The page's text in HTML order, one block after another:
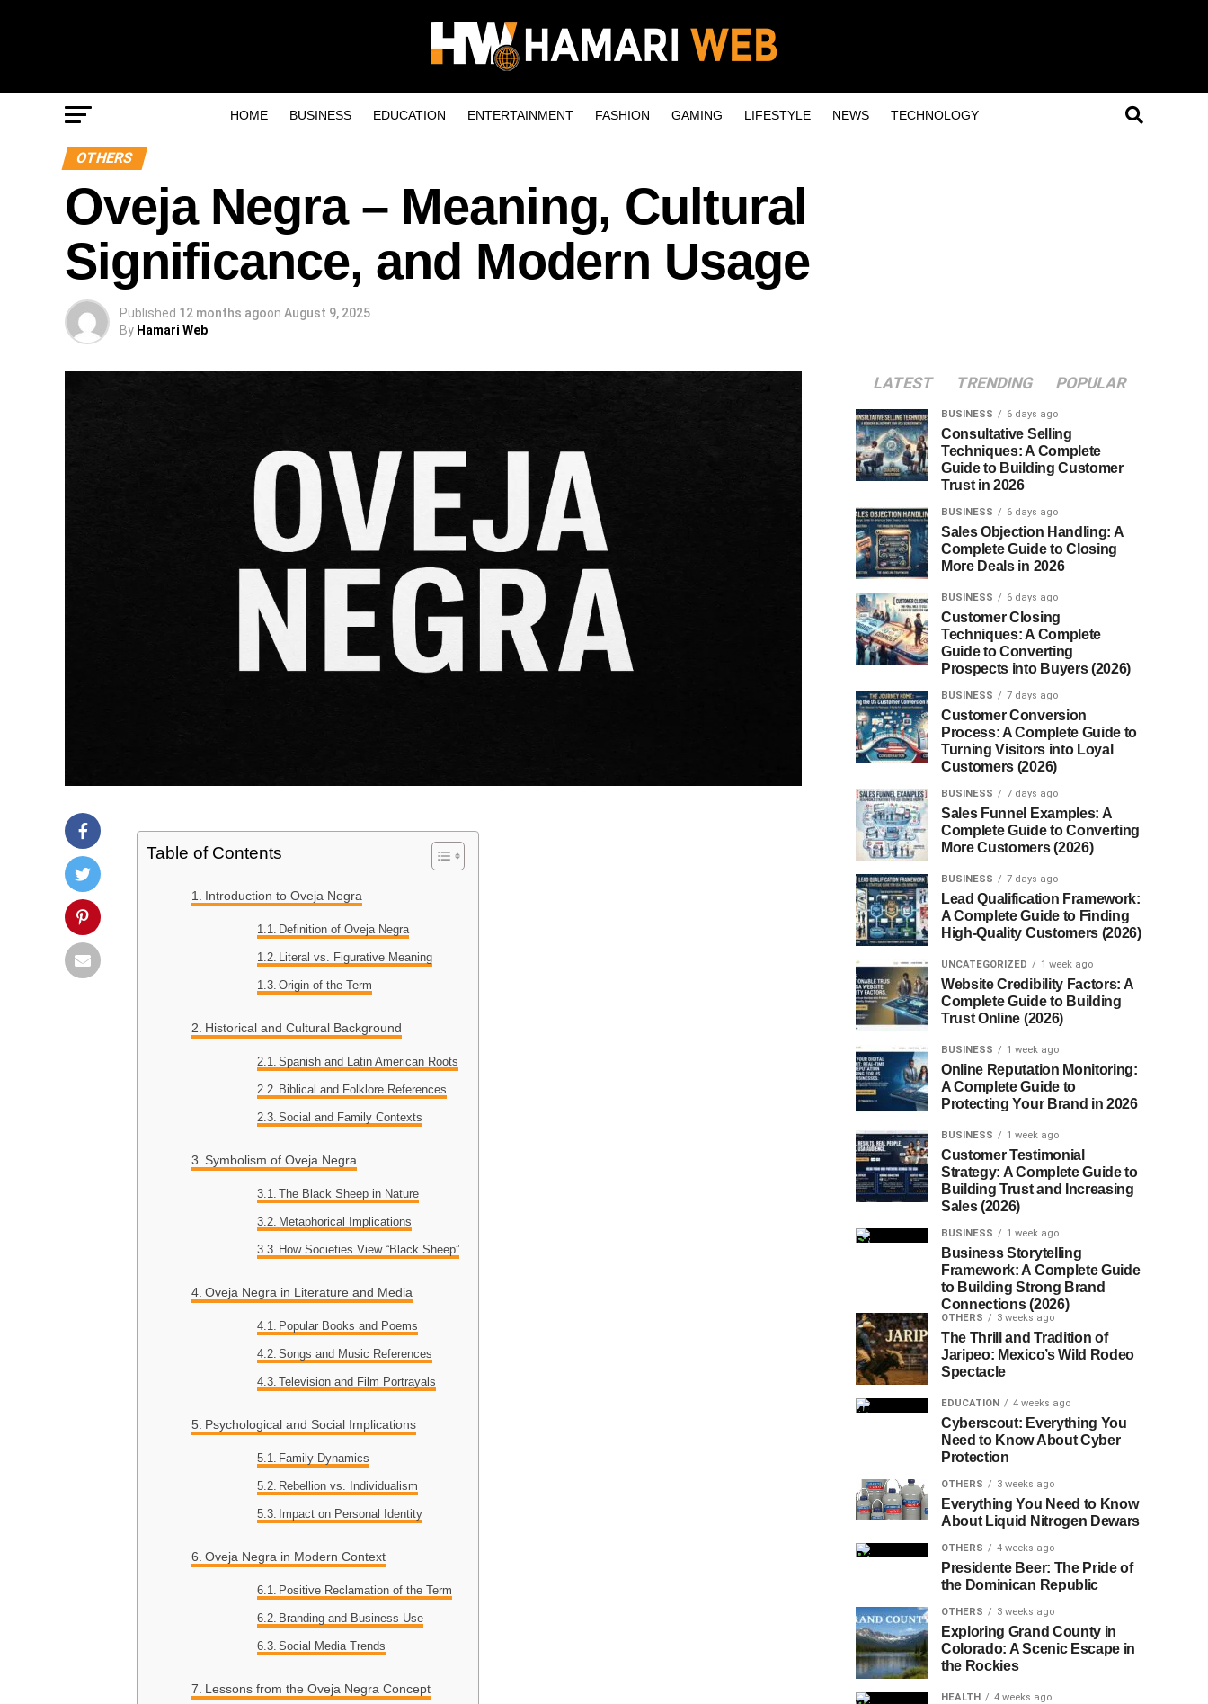
HOME BUSINESS EDUCATION ENTERTAINMENT FASHION GAMING LIFESTYLE NEWS TECHNOLOGY
OTHERS
Oveja Negra – Meaning, Cultural
Significance, and Modern Usage
Published 12 months agoon August 9, 2025
By Hamari Web
Table of Contents
Introduction to Oveja Negra
Definition of Oveja Negra
Literal vs. Figurative Meaning
Origin of the Term
Historical and Cultural Background
Spanish and Latin American Roots
Biblical and Folklore References
Social and Family Contexts
Symbolism of Oveja Negra
The Black Sheep in Nature
Metaphorical Implications
How Societies View “Black Sheep”
Oveja Negra in Literature and Media
Popular Books and Poems
Songs and Music References
Television and Film Portrayals
Psychological and Social Implications
Family Dynamics
Rebellion vs. Individualism
Impact on Personal Identity
Oveja Negra in Modern Context
Positive Reclamation of the Term
Branding and Business Use
Social Media Trends
Lessons from the Oveja Negra Concept
LATEST TRENDING POPULAR
BUSINESS 6 days ago
Consultative Selling
Techniques: A Complete
Guide to Building Customer
Trust in 2026
BUSINESS 6 days ago
Sales Objection Handling: A
Complete Guide to Closing
More Deals in 2026
BUSINESS 6 days ago
Customer Closing
Techniques: A Complete
Guide to Converting
Prospects into Buyers (2026)
BUSINESS 7 days ago
Customer Conversion
Process: A Complete Guide to
Turning Visitors into Loyal
Customers (2026)
BUSINESS 7 days ago
Sales Funnel Examples: A
Complete Guide to Converting
More Customers (2026)
BUSINESS 7 days ago
Lead Qualification Framework:
A Complete Guide to Finding
High-Quality Customers (2026)
UNCATEGORIZED 1 week ago
Website Credibility Factors: A
Complete Guide to Building
Trust Online (2026)
BUSINESS 1 week ago
Online Reputation Monitoring:
A Complete Guide to
Protecting Your Brand in 2026
BUSINESS 1 week ago
Customer Testimonial
Strategy: A Complete Guide to
Building Trust and Increasing
Sales (2026)
BUSINESS 1 week ago
Business Storytelling
Framework: A Complete Guide
to Building Strong Brand
Connections (2026)
OTHERS 3 weeks ago
The Thrill and Tradition of
Jaripeo: Mexico’s Wild Rodeo
Spectacle
EDUCATION 4 weeks ago
Cyberscout: Everything You
Need to Know About Cyber
Protection
OTHERS 3 weeks ago
Everything You Need to Know
About Liquid Nitrogen Dewars
OTHERS 4 weeks ago
Presidente Beer: The Pride of
the Dominican Republic
OTHERS 3 weeks ago
Exploring Grand County in
Colorado: A Scenic Escape in
the Rockies
HEALTH 4 weeks ago